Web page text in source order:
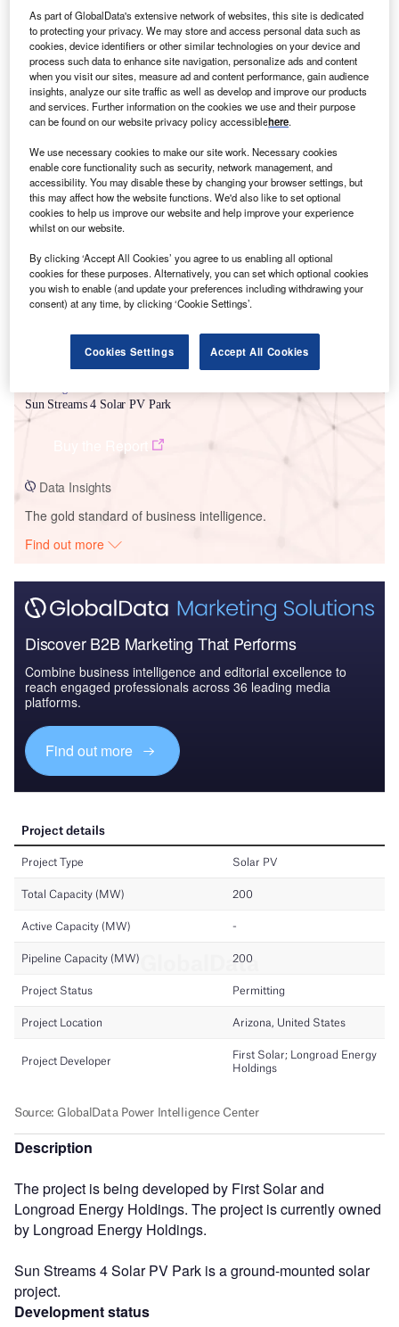
Smarter leaders trust GlobalData
Sun Streams 4 Solar PV Park
Data Insights
The gold standard of business intelligence.
Find out more
Discover B2B Marketing That Performs
Combine business intelligence and editorial excellence to
reach engaged professionals across 36 leading media
platforms.
Find out more
Description
The project is being developed by First Solar and
Longroad Energy Holdings. The project is currently owned
by Longroad Energy Holdings.
Sun Streams 4 Solar PV Park is a ground-mounted solar
project.
Development status
As part of GlobalData's extensive network of websites, this site is dedicated
to protecting your privacy. We may store and access personal data such as
cookies, device identifiers or other similar technologies on your device and
process such data to enhance site navigation, personalize ads and content
when you visit our sites, measure ad and content performance, gain audience
insights, analyze our site traffic as well as develop and improve our products
and services. Further information on the cookies we use and their purpose
can be found on our website privacy policy accessiblehere.
We use necessary cookies to make our site work. Necessary cookies
enable core functionality such as security, network management, and
accessibility. You may disable these by changing your browser settings, but
this may affect how the website functions. We'd also like to set optional
cookies to help us improve our website and help improve your experience
whilst on our website.
By clicking ‘Accept All Cookies’ you agree to us enabling all optional
cookies for these purposes. Alternatively, you can set which optional cookies
you wish to enable (and update your preferences including withdrawing your
consent) at any time, by clicking ‘Cookie Settings’.
Cookies Settings Accept All Cookies